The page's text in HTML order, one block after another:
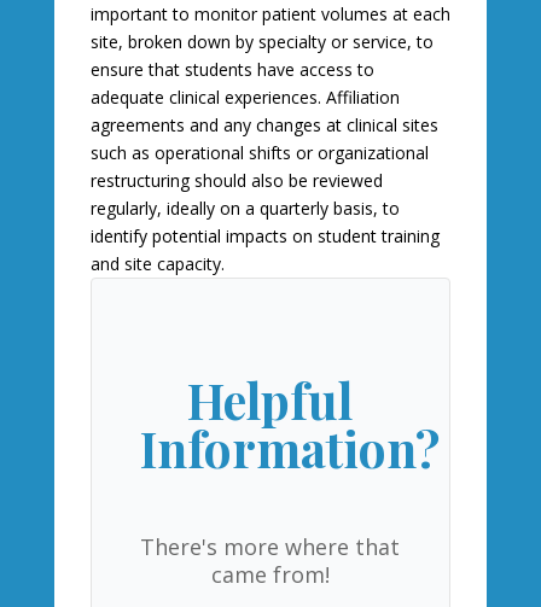
important to monitor patient volumes at each
site, broken down by specialty or service, to
ensure that students have access to
adequate clinical experiences. Affiliation
agreements and any changes at clinical sites
such as operational shifts or organizational
restructuring should also be reviewed
regularly, ideally on a quarterly basis, to
identify potential impacts on student training
and site capacity.
Helpful
Information?
There's more where that
came from!